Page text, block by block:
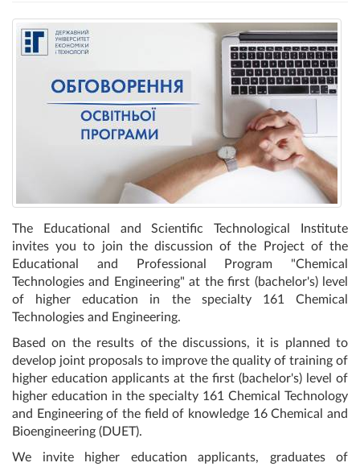
The Educational and Scientific Technological Institute
invites you to join the discussion of the Project of the
Educational and Professional Program "Chemical
Technologies and Engineering" at the first (bachelor's) level
of higher education in the specialty 161 Chemical
Technologies and Engineering.
Based on the results of the discussions, it is planned to
develop joint proposals to improve the quality of training of
higher education applicants at the first (bachelor's) level of
higher education in the specialty 161 Chemical Technology
and Engineering of the field of knowledge 16 Chemical and
Bioengineering (DUET).
We invite higher education applicants, graduates of